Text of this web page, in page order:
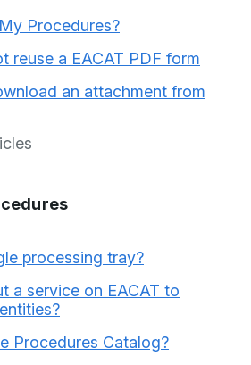
Procedures?
reuse a EACAT PDF form
an attachment from
processing tray?
a service on EACAT to
Procedures Catalog?